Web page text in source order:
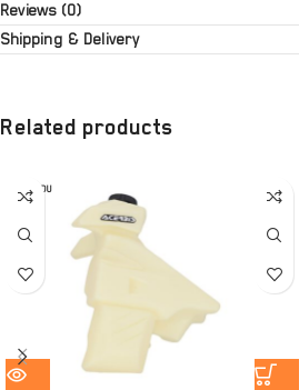
Reviews (0)
Shipping & Delivery
Related products
SOLD OU
T